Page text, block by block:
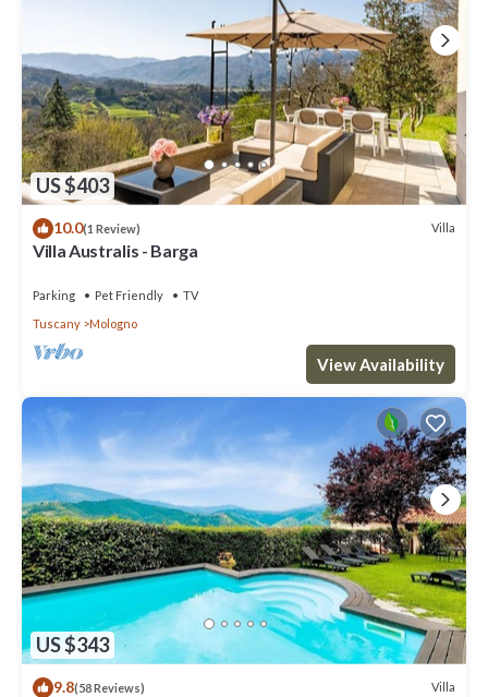
US $403
10.0(1 Review) Villa
Villa Australis - Barga
Parking Pet Friendly
TV
Tuscany
Mologno
View Availability
US $343
9.8(58 Reviews) Villa